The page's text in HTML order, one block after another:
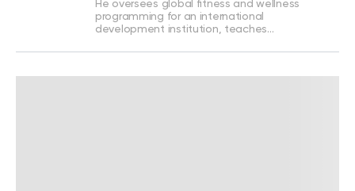
He oversees global fitness and wellness
programming for an international
development institution, teaches…